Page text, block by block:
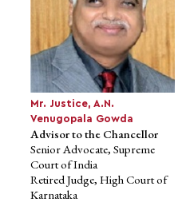
Mr. N. Rangachary
Advisor to the Chancellor
Former Chairman of
CDSL, CBDT and IRDA
Chairman, Rangachary
Committee (2013)
Mr. Justice, A.N.
Venugopala Gowda
Advisor to the Chancellor
Senior Advocate, Supreme
Court of India
Retired Judge, High Court of
Karnataka